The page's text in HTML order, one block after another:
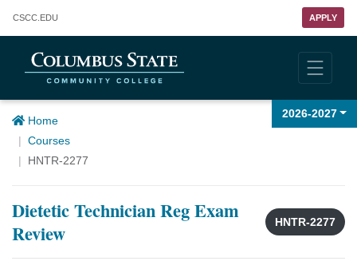
Columbus State Community College
CSCC .EDU APPLY
2026-2027
Home
Courses
HNTR-2277
HNTR-2277
Dietetic Technician Reg Exam
Review